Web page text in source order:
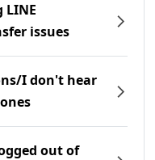
issues
I don't hear
out of